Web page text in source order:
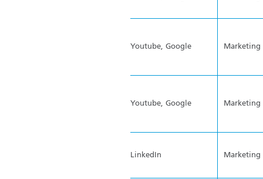
Youtube, Google Marketing
Youtube, Google Marketing
LinkedIn Marketing